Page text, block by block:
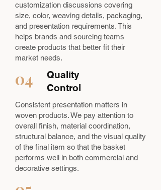
customization discussions covering
size, color, weaving details, packaging,
and presentation requirements. This
helps brands and sourcing teams
create products that better fit their
market needs.
04
Quality
Control
Consistent presentation matters in
woven products. We pay attention to
overall finish, material coordination,
structural balance, and the visual quality
of the final item so that the basket
performs well in both commercial and
decorative settings.